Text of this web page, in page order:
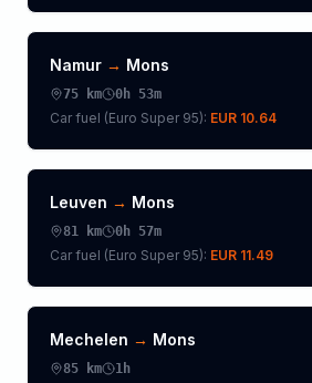
Namur → Mons
75 km 0h 53m
Car fuel (Euro Super 95): EUR 10.64
Leuven → Mons
81 km 0h 57m
Car fuel (Euro Super 95): EUR 11.49
Mechelen → Mons
85 km 1h